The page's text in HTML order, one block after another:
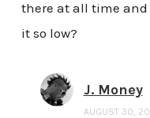
there at all time and
it so low?
J. Money
AUGUST 30,